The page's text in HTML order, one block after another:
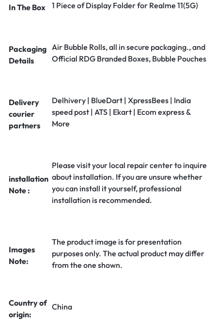
In The Box 1 Piece of Display Folder for Realme 11(5G)
Packaging
Details
Air Bubble Rolls, all in secure packaging., and
Official RDG Branded Boxes, Bubble Pouches
Delivery
courier
partners
Delhivery | BlueDart | XpressBees | India
speed post | ATS | Ekart | Ecom express &
More
installation
Note :
Please visit your local repair center to inquire
about installation. If you are unsure whether
you can install it yourself, professional
installation is recommended.
Images
Note:
The product image is for presentation
purposes only. The actual product may differ
from the one shown.
Country of
origin:
China